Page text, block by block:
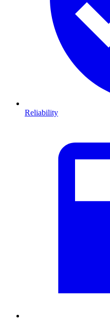
Reliability